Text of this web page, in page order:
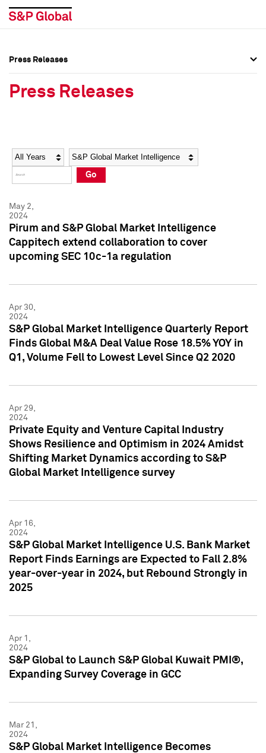
Social Media Directory
Press Kit
Social Media Directory
Press Kit
Press Releases
Press Releases
Year Category
Go
May 2,
2024
Pirum and S&P Global Market Intelligence
Cappitech extend collaboration to cover
upcoming SEC 10c-1a regulation
Apr 30,
2024
S&P Global Market Intelligence Quarterly Report
Finds Global M&A Deal Value Rose 18.5% YOY in
Q1, Volume Fell to Lowest Level Since Q2 2020
Apr 29,
2024
Private Equity and Venture Capital Industry
Shows Resilience and Optimism in 2024 Amidst
Shifting Market Dynamics according to S&P
Global Market Intelligence survey
Apr 16,
2024
S&P Global Market Intelligence U.S. Bank Market
Report Finds Earnings are Expected to Fall 2.8%
year-over-year in 2024, but Rebound Strongly in
2025
Apr 1,
2024
S&P Global to Launch S&P Global Kuwait PMI®,
Expanding Survey Coverage in GCC
Mar 21,
2024
S&P Global Market Intelligence Becomes